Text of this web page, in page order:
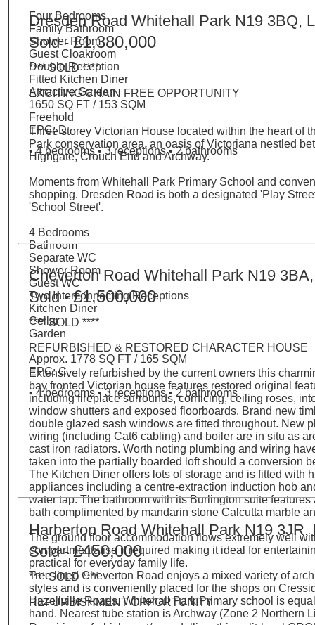
Four Bedrooms
Family Bathroom
Shower Room
Guest Cloakroom
Double Reception
Fitted Kitchen Diner
Attractive Garden
1650 SQ FT / 153 SQM
Freehold
EPC: D
• 4 bedrooms • 3 receptions • 2 bathrooms
Dresden Road Whitehall Park N19 3BQ,
Sold -£1,380,000
**** SOLD ****
EXCITING CHAIN FREE OPPORTUNITY
Three storey Victorian House located within the heart of
Park conservation area, an oasis of Victoriana nestled
Highgate, Crouch End and Archway.
Moments from Whitehall Park Primary School and
shopping. Dresden Road is both a designated 'Play
'School Street'.
4 Bedrooms
Bathroom
Separate WC
Shower Room
Guest WC
Two Interconnecting Receptions
Kitchen Diner
Cellar
Garden
Approx. 1778 SQ FT / 165 SQM
EPC: C
• 4 bedrooms • 3 receptions • 2 bathrooms
Cheverton Road Whitehall Park N19
Sold -£1,500,000
**** SOLD ****
REFURBISHED & RESTORED CHARACTER HOUSE
Extensively refurbished by the current owners this
bay fronted Victorian house features restored original
including fireplace surrounds, cornicing, ceiling roses,
window shutters and exposed floorboards. Brand new
double glazed sash windows are fitted throughout. New
wiring (including Cat6 cabling) and boiler are in situ as
cast iron radiators. Worth noting plumbing and wiring
taken into the partially boarded loft should a conversion
The Kitchen Diner offers lots of storage and is fitted with
appliances including a centre-extraction induction hob
water tap. The bathroom with its Burlington suite features
bath complimented by mandarin stone Calcutta marble
The ground floor accommodation flows extremely well
compartmentalise if required making it ideal for
practical for everyday family life.
Tree lined Cheverton Road enjoys a mixed variety of
styles and is conveniently placed for the shops on
Hazellville Roads. Whitehall Park Primary school is
hand. Nearest tube station is Archway (Zone 2 Northern
Harberton Road Whitehall Park N19 3JR,
Sold -£450,000
**** SOLD ****
REFURBISHMENT OPPORTUNITY